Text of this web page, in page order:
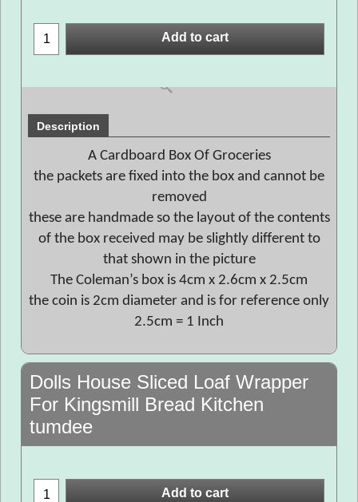
Add to cart
Description
A Cardboard Box Of Groceries
the packets are fixed into the box and cannot be
removed
these are handmade so the layout of the contents
of the box received may be slightly different to
that shown in the picture
The Coleman’s box is 4cm x 2.6cm x 2.5cm
the coin is 2cm diameter and is for reference only
2.5cm = 1 Inch
Dolls House Sliced Loaf Wrapper
For Kingsmill Bread Kitchen
tumdee
Add to cart